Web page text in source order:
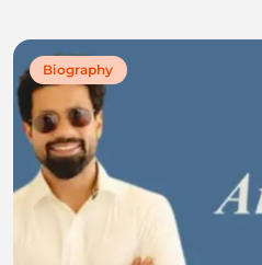
Biography